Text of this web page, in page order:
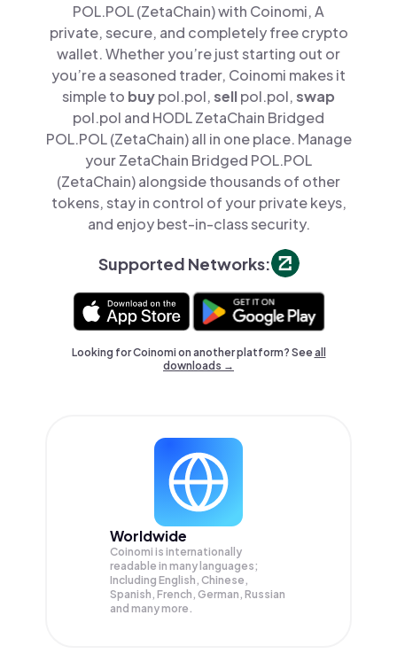
POL.POL (ZetaChain) with Coinomi, A
private, secure, and completely free crypto
wallet. Whether you’re just starting out or
you’re a seasoned trader, Coinomi makes it
simple to buypol.pol,sellpol.pol,swap
pol.pol and HODL ZetaChain Bridged
POL.POL (ZetaChain) all in one place. Manage
your ZetaChain Bridged POL.POL
(ZetaChain) alongside thousands of other
tokens, stay in control of your private keys,
and enjoy best-in-class security.
Supported Networks:
Looking for Coinomi on another platform? Seeall
downloads →
Worldwide
Coinomi is internationally
readable in many languages;
Including English, Chinese,
Spanish, French, German, Russian
and many more.